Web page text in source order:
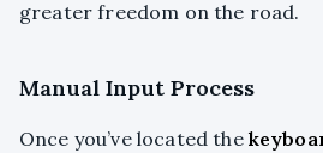
greater freedom on the road.
Manual Input Process
Once you’ve located the